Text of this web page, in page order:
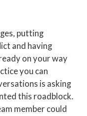
putting
and having
on your way
you can
is asking
this roadblock.
member could